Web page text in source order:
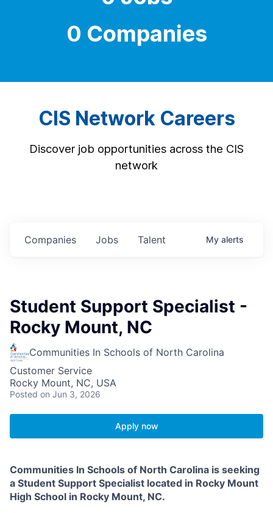
0 Companies
CIS Network Careers
Discover job opportunities across the CIS
network
Jobs
Companies Talent My alerts
Student Support Specialist -
Rocky Mount, NC
Communities In Schools of North Carolina
Customer Service
Rocky Mount, NC, USA
Posted on Jun 3, 2026
Apply now
Communities In Schools of North Carolina is seeking
a Student Support Specialist located in Rocky Mount
High School in Rocky Mount, NC.